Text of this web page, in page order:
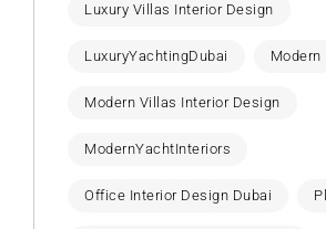
Luxury Villas Interior Design
LuxuryYachtingDubai Modern
Modern Villas Interior Design
ModernYachtInteriors
Office Interior Design Dubai